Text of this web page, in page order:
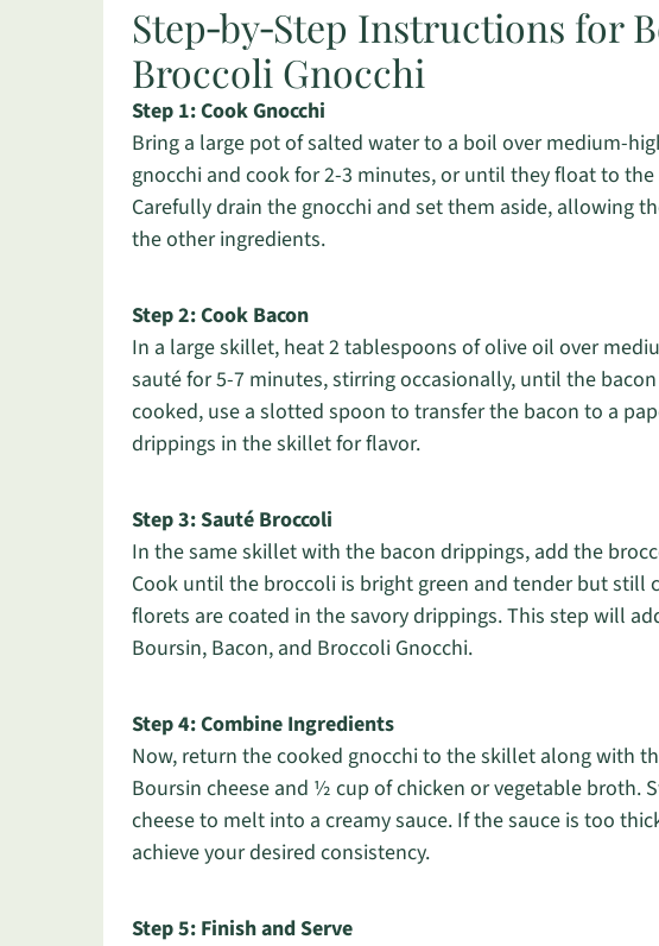
Step‑by‑Step Instructions for
Broccoli Gnocchi
Step 1: Cook Gnocchi
Bring a large pot of salted water to a boil over medium-
gnocchi and cook for 2-3 minutes, or until they float to the
Carefully drain the gnocchi and set them aside, allowing
the other ingredients.
Step 2: Cook Bacon
In a large skillet, heat 2 tablespoons of olive oil over
sauté for 5-7 minutes, stirring occasionally, until the
cooked, use a slotted spoon to transfer the bacon to a
drippings in the skillet for flavor.
Step 3: Sauté Broccoli
In the same skillet with the bacon drippings, add the
Cook until the broccoli is bright green and tender but still
florets are coated in the savory drippings. This step will
Boursin, Bacon, and Broccoli Gnocchi.
Step 4: Combine Ingredients
Now, return the cooked gnocchi to the skillet along with
Boursin cheese and ½ cup of chicken or vegetable broth.
cheese to melt into a creamy sauce. If the sauce is too
achieve your desired consistency.
Step 5: Finish and Serve